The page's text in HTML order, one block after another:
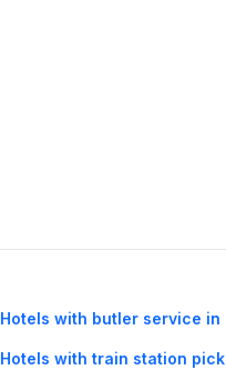
Hotels with butler service in
Hotels with train station